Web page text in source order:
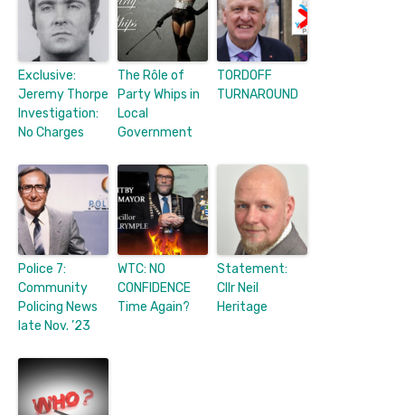
Exclusive:
Jeremy Thorpe
Investigation:
No Charges
The Rôle of
Party Whips in
Local
Government
TORDOFF
TURNAROUND
Police 7:
Community
Policing News
late Nov. ’23
WTC: NO
CONFIDENCE
Time Again?
Statement:
Cllr Neil
Heritage